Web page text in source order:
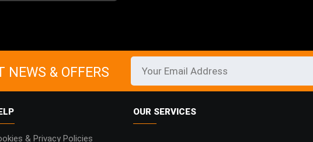
& OFFERS
& Privacy Policies
OUR SERVICES